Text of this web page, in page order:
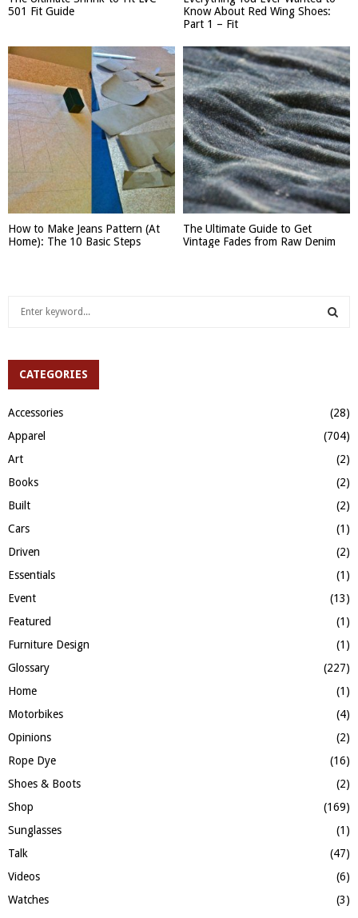
501 Fit Guide
Know About Red Wing Shoes:
Part 1 – Fit
How to Make Jeans Pattern (At
Home): The 10 Basic Steps
The Ultimate Guide to Get
Vintage Fades from Raw Denim
h
r
:
A
R
CATEGORIES
Accessories
(28)
Apparel
(704)
Art
(2)
Books
(2)
Built
(2)
Cars
(1)
Driven
(2)
Essentials
(1)
Event
(13)
Featured
(1)
Furniture Design
(1)
Glossary
(227)
Home
(1)
Motorbikes
(4)
Opinions
(2)
Rope Dye
(16)
Shoes & Boots
(2)
Shop
(169)
Sunglasses
(1)
Talk
(47)
Videos
(6)
Watches
(3)